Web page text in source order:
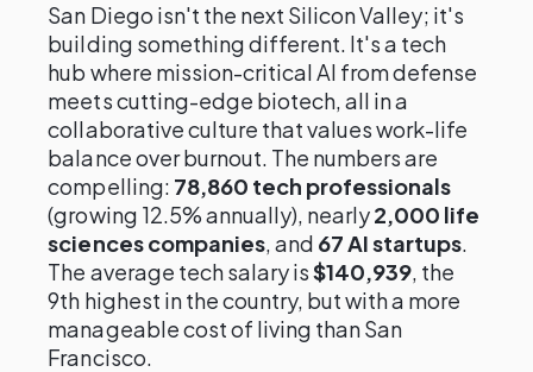
San Diego isn't the next Silicon Valley; it's
building something different. It's a tech
hub where mission-critical AI from defense
meets cutting-edge biotech, all in a
collaborative culture that values work-life
balance over burnout. The numbers are
compelling: 78,860 tech professionals
(growing 12.5% annually), nearly2,000 life
sciences companies, and 67 AI startups.
The average tech salary is$140,939, the
9th highest in the country, but with a more
manageable cost of living than San
Francisco.